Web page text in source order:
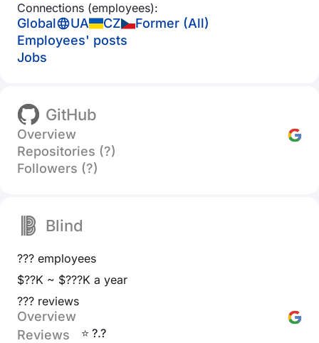
Connections (employees):
Global UA CZ
Former (All)
Employees' posts
Jobs
GitHub
Overview
Repositories (?)
Followers (?)
Blind
??? employees
$??K ~ $???K a year
??? reviews
Overview
Reviews
⭐ ?.?